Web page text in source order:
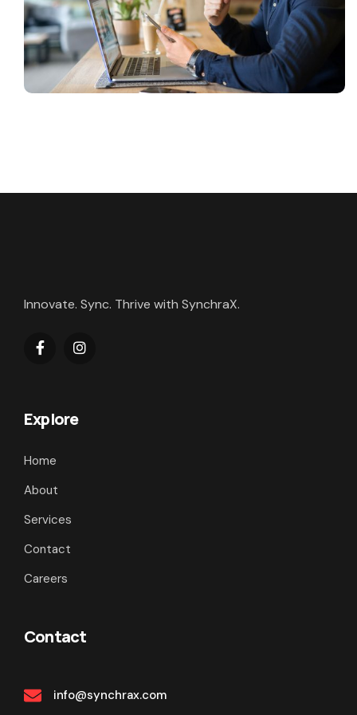
Innovate. Sync. Thrive with SynchraX.
Explore
Home
About
Services
Contact
Careers
Contact
info@synchrax.com